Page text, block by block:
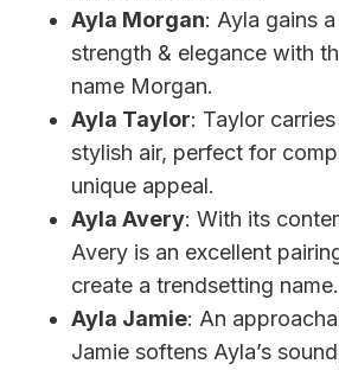
Ayla Morgan: Ayla gains
strength & elegance with
name Morgan.
Ayla Taylor: Taylor
stylish air, perfect for
unique appeal.
Ayla Avery: With its
Avery is an excellent
create a trendsetting name.
Ayla Jamie: An
Jamie softens Ayla’s